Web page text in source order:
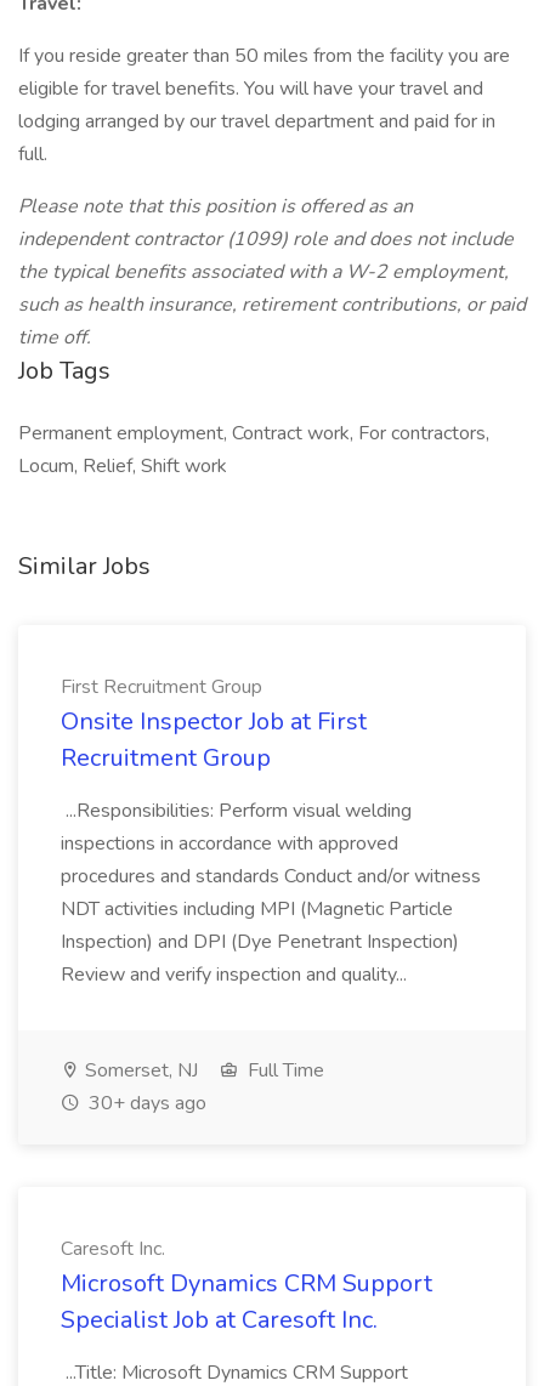
If you reside greater than 50 miles from the facility you are
eligible for travel benefits. You will have your travel and
lodging arranged by our travel department and paid for in
full.
Please note that this position is offered as an
independent contractor (1099) role and does not include
the typical benefits associated with a W-2 employment,
such as health insurance, retirement contributions, or paid
time off.
Job Tags
Permanent employment, Contract work, For contractors,
Locum, Relief, Shift work
Similar Jobs
First Recruitment Group
Onsite Inspector Job at First
Recruitment Group
...Responsibilities: Perform visual welding
inspections in accordance with approved
procedures and standards Conduct and/or witness
NDT activities including MPI (Magnetic Particle
Inspection) and DPI (Dye Penetrant Inspection)
Review and verify inspection and quality...
Somerset, NJ
Full Time
30+ days ago
Caresoft Inc.
Microsoft Dynamics CRM Support
Specialist Job at Caresoft Inc.
...Title: Microsoft Dynamics CRM Support